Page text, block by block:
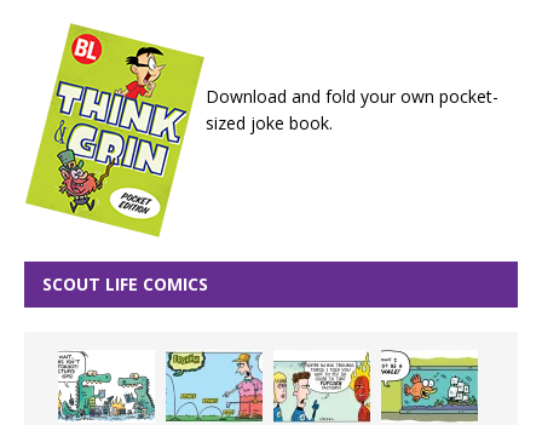
Download and fold your own pocket-
sized joke book.
SCOUT LIFE COMICS